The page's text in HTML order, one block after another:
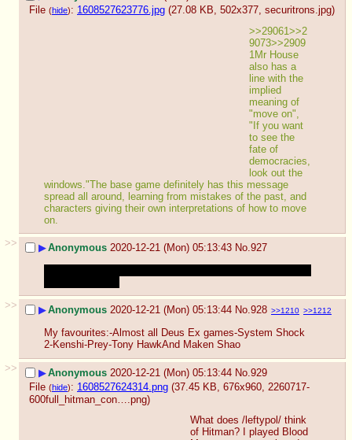
File (hide): 1608527623776.jpg (27.08 KB, 502x377, securitrons.jpg)
>>29061>>2
9073>>2909
1Mr House
also has a
line with the
implied
meaning of
"move on",
"If you want
to see the
fate of
democracies,
look out the
windows."The base game definitely has this message
spread all around, learning from mistakes of the past, and
characters giving their own interpretations of how to move
on.
>>
▶Anonymous 2020-12-21 (Mon) 05:13:43 No.927
>>
▶Anonymous 2020-12-21 (Mon) 05:13:44 No.928 >>1210 >>1212
My favourites:-Almost all Deus Ex games-System Shock
2-Kenshi-Prey-Tony HawkAnd Maken Shao
>>
▶Anonymous 2020-12-21 (Mon) 05:13:44 No.929
File (hide): 1608527624314.png (37.45 KB, 676x960, 2260717-
600full_hitman_con….png)
What does /leftypol/ think
of Hitman? I played Blood